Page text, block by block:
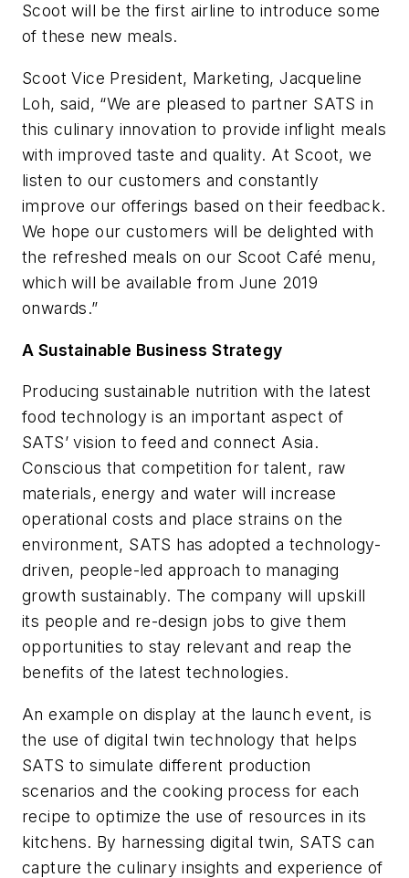
Scoot will be the first airline to introduce some
of these new meals.
Scoot Vice President, Marketing, Jacqueline
Loh, said, “We are pleased to partner SATS in
this culinary innovation to provide inflight meals
with improved taste and quality. At Scoot, we
listen to our customers and constantly
improve our offerings based on their feedback.
We hope our customers will be delighted with
the refreshed meals on our Scoot Café menu,
which will be available from June 2019
onwards.”
A Sustainable Business Strategy
Producing sustainable nutrition with the latest
food technology is an important aspect of
SATS’ vision to feed and connect Asia.
Conscious that competition for talent, raw
materials, energy and water will increase
operational costs and place strains on the
environment, SATS has adopted a technology-
driven, people-led approach to managing
growth sustainably. The company will upskill
its people and re-design jobs to give them
opportunities to stay relevant and reap the
benefits of the latest technologies.
An example on display at the launch event, is
the use of digital twin technology that helps
SATS to simulate different production
scenarios and the cooking process for each
recipe to optimize the use of resources in its
kitchens. By harnessing digital twin, SATS can
capture the culinary insights and experience of